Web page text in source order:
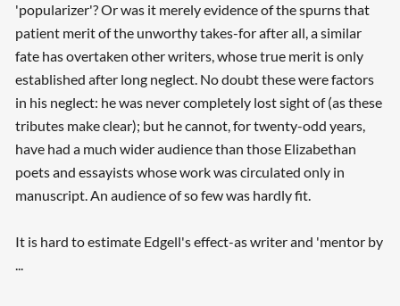
'popularizer'? Or was it merely evidence of the spurns that
patient merit of the unworthy takes-for after all, a similar
fate has overtaken other writers, whose true merit is only
established after long neglect. No doubt these were factors
in his neglect: he was never completely lost sight of (as these
tributes make clear); but he cannot, for twenty-odd years,
have had a much wider audience than those Elizabethan
poets and essayists whose work was circulated only in
manuscript. An audience of so few was hardly fit.
It is hard to estimate Edgell's effect-as writer and 'mentor by
...